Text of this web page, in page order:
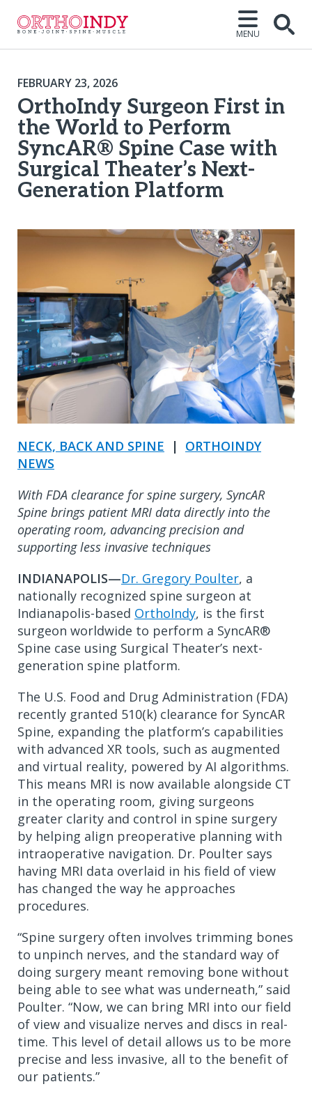
MENU
FEBRUARY 23, 2026
OrthoIndy Surgeon First in
the World to Perform
SyncAR® Spine Case with
Surgical Theater’s Next-
Generation Platform
NECK, BACK AND SPINE | ORTHOINDY
NEWS
With FDA clearance for spine surgery, SyncAR
Spine brings patient MRI data directly into the
operating room, advancing precision and
supporting less invasive techniques
INDIANAPOLIS—Dr. Gregory Poulter, a
nationally recognized spine surgeon at
Indianapolis-based OrthoIndy, is the first
surgeon worldwide to perform a SyncAR®
Spine case using Surgical Theater’s next-
generation spine platform.
The U.S. Food and Drug Administration (FDA)
recently granted 510(k) clearance for SyncAR
Spine, expanding the platform’s capabilities
with advanced XR tools, such as augmented
and virtual reality, powered by AI algorithms.
This means MRI is now available alongside CT
in the operating room, giving surgeons
greater clarity and control in spine surgery
by helping align preoperative planning with
intraoperative navigation. Dr. Poulter says
having MRI data overlaid in his field of view
has changed the way he approaches
procedures.
“Spine surgery often involves trimming bones
to unpinch nerves, and the standard way of
doing surgery meant removing bone without
being able to see what was underneath,” said
Poulter. “Now, we can bring MRI into our field
of view and visualize nerves and discs in real-
time. This level of detail allows us to be more
precise and less invasive, all to the benefit of
our patients.”